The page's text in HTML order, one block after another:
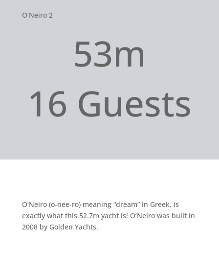
O’Neiro 2
53m
16 Guests
O’Neiro (o-nee-ro) meaning “dream” in Greek, is
exactly what this 52.7m yacht is! O’Neiro was built in
2008 by Golden Yachts.